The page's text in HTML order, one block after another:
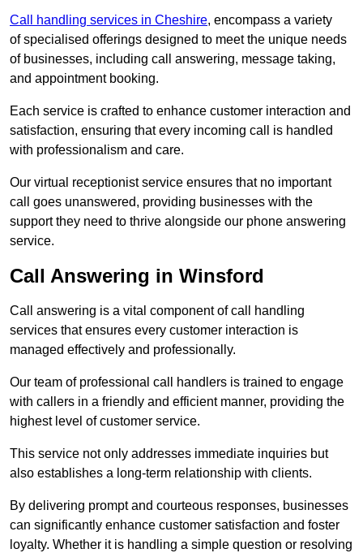
Call handling services in Cheshire, encompass a variety
of specialised offerings designed to meet the unique needs
of businesses, including call answering, message taking,
and appointment booking.
Each service is crafted to enhance customer interaction and
satisfaction, ensuring that every incoming call is handled
with professionalism and care.
Our virtual receptionist service ensures that no important
call goes unanswered, providing businesses with the
support they need to thrive alongside our phone answering
service.
Call Answering in Winsford
Call answering is a vital component of call handling
services that ensures every customer interaction is
managed effectively and professionally.
Our team of professional call handlers is trained to engage
with callers in a friendly and efficient manner, providing the
highest level of customer service.
This service not only addresses immediate inquiries but
also establishes a long-term relationship with clients.
By delivering prompt and courteous responses, businesses
can significantly enhance customer satisfaction and foster
loyalty. Whether it is handling a simple question or resolving